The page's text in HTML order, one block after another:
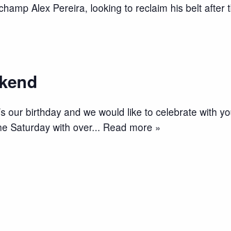
Alex Pereira, looking to reclaim his belt after
our birthday and we would like to celebrate with
Saturday with over... Read more »